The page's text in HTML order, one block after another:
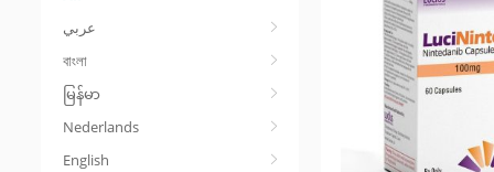
عربي
বাংলা
မြန်မာ
Nederlands
English